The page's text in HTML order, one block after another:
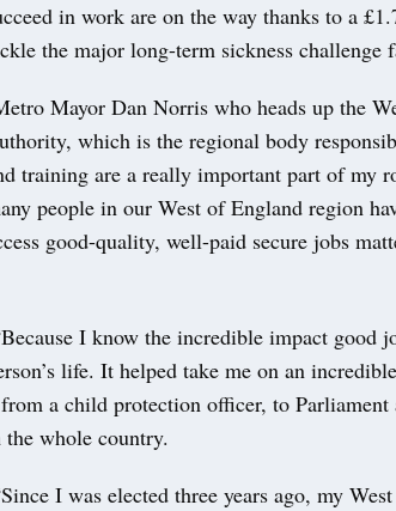
in work are on the way thanks to a
the major long-term sickness challenge
Mayor Dan Norris who heads up the
which is the regional body
training are a really important part of my
people in our West of England region
good-quality, well-paid secure jobs
I know the incredible impact good
life. It helped take me on an
a child protection officer, to
the whole country.
I was elected three years ago, my